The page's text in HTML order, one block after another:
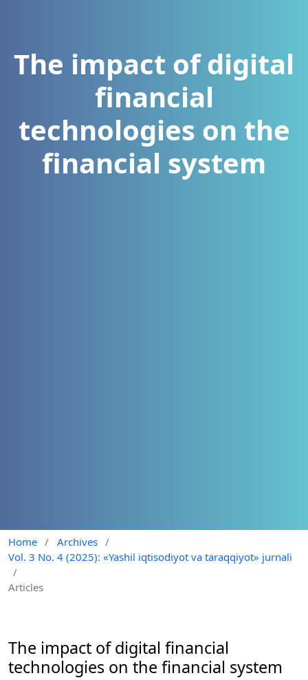
The impact of digital
financial
technologies on the
financial system
Home / Archives /
Vol. 3 No. 4 (2025): «Yashil iqtisodiyot va taraqqiyot» jurnali
/
Articles
The impact of digital financial
technologies on the financial system